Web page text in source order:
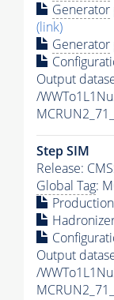
Generator
(link)
Generator
Output
/
Step SIM
Release:
Global Tag:
Output
/